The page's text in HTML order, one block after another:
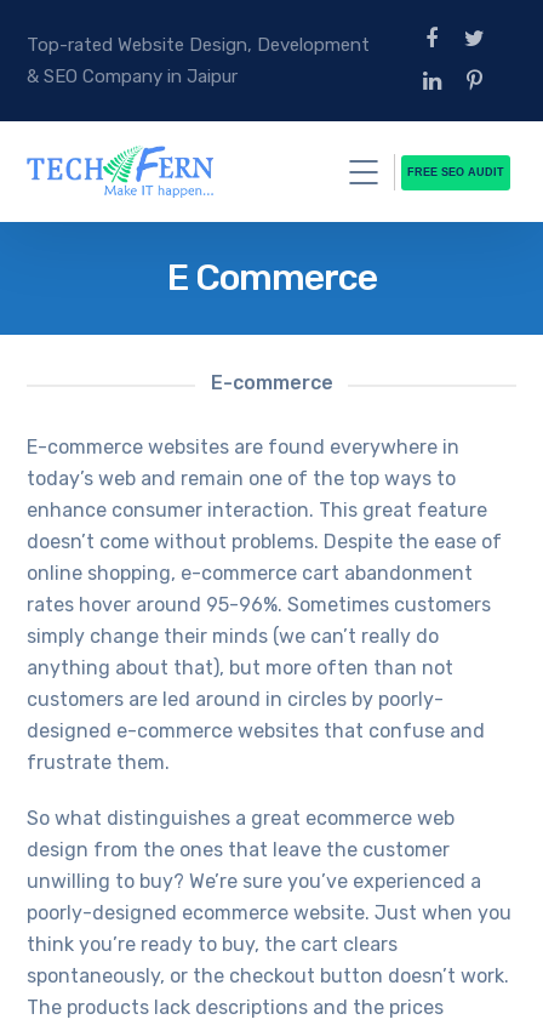
Top-rated Website Design, Development
& SEO Company in Jaipur
FREE SEO AUDIT
E Commerce
E-commerce
E-commerce websites are found everywhere in
today’s web and remain one of the top ways to
enhance consumer interaction. This great feature
doesn’t come without problems. Despite the ease of
online shopping, e-commerce cart abandonment
rates hover around 95-96%. Sometimes customers
simply change their minds (we can’t really do
anything about that), but more often than not
customers are led around in circles by poorly-
designed e-commerce websites that confuse and
frustrate them.
So what distinguishes a great ecommerce web
design from the ones that leave the customer
unwilling to buy? We’re sure you’ve experienced a
poorly-designed ecommerce website. Just when you
think you’re ready to buy, the cart clears
spontaneously, or the checkout button doesn’t work.
The products lack descriptions and the prices